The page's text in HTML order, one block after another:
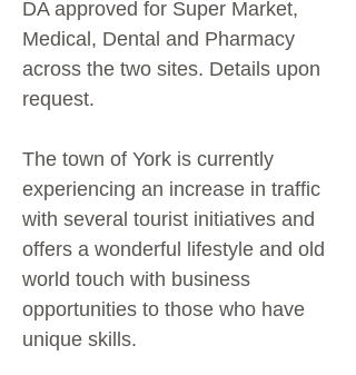
DA approved for Super Market,
Medical, Dental and Pharmacy
across the two sites. Details upon
request.
The town of York is currently
experiencing an increase in traffic
with several tourist initiatives and
offers a wonderful lifestyle and old
world touch with business
opportunities to those who have
unique skills.